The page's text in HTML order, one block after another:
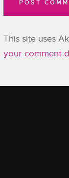
This site uses
your comment